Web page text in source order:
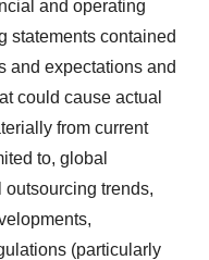
and operating
statements contained
and expectations and
could cause actual
from current
to, global
trends,
(particularly